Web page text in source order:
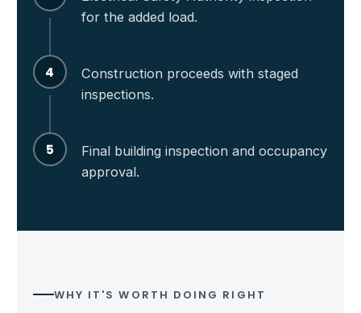
for the added load.
4
Construction proceeds with staged
inspections.
5
Final building inspection and occupancy
approval.
WHY IT'S WORTH DOING RIGHT